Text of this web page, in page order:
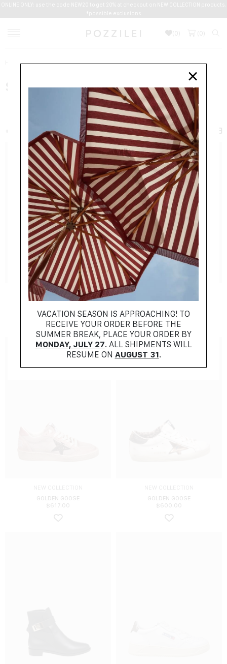
ONLINE ONLY: use the code NEW20 to get 20% at checkout on NEW COLLECTION products.
*possible exclusions
(0 (0
Home New Arrivals Women Shoes
SHOES
ACCESSORIES BAGS SHOES
+ FILTER
NEW COLLECTION
ALAIA
$1257.00
FENDI
$ 1027.00
GOLDEN GOOSE
$ 617.00
GOLDEN GOOSE
$ 600.00
×
VACATION SEASON IS APPROACHING! TO
RECEIVE YOUR ORDER BEFORE THE
SUMMER BREAK, PLACE YOUR ORDER BY
MONDAY, JULY 27. ALL SHIPMENTS WILL
RESUME ON AUGUST 31.